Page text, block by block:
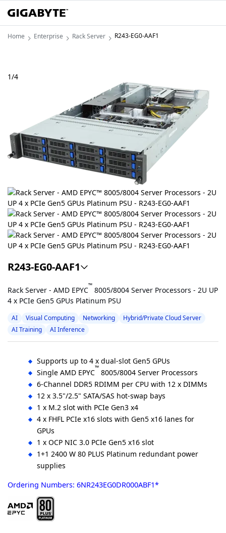
Home Enterprise Rack Server R243-EG0-AAF1
1/4
R243-EG0-AAF1
Rack Server - AMD EPYC™ 8005/8004 Server Processors - 2U UP
4 x PCIe Gen5 GPUs Platinum PSU
AI Visual Computing Networking
Hybrid/Private Cloud Server
AI Training
AI Inference
Supports up to 4 x dual-slot Gen5 GPUs
Single AMD EPYC™ 8005/8004 Server Processors
6-Channel DDR5 RDIMM per CPU with 12 x DIMMs
12 x 3.5"/2.5" SATA/SAS hot-swap bays
1 x M.2 slot with PCIe Gen3 x4
4 x FHFL PCIe x16 slots with Gen5 x16 lanes for
GPUs
1 x OCP NIC 3.0 PCIe Gen5 x16 slot
1+1 2400 W 80 PLUS Platinum redundant power
supplies
Ordering Numbers: 6NR243EG0DR000ABF1*